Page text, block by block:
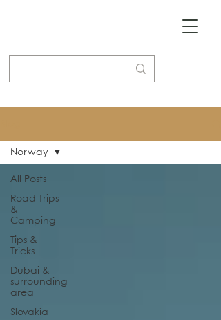
All Posts
Road Trips
&
Camping
Tips &
Tricks
Dubai &
surrounding
area
Slovakia
Norway